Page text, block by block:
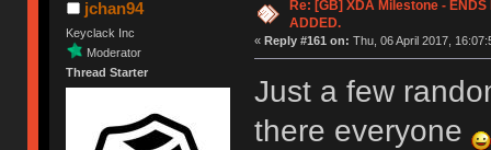
jchan94
Keyclack Inc
Moderator
Thread Starter
Re: [GB] XDA Milestone - ENDS
ADDED.
« Reply #161 on: Thu, 06 April 2017,
Just a few
there everyone